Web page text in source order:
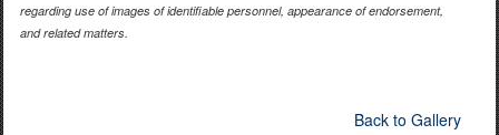
regarding use of images of identifiable personnel, appearance of endorsement,
and related matters.
Back to Gallery